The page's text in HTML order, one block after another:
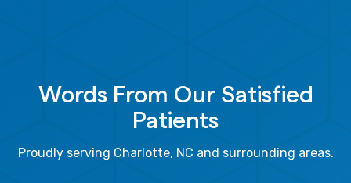
Words From Our Satisfied
Patients
Proudly serving Charlotte, NC and surrounding areas.